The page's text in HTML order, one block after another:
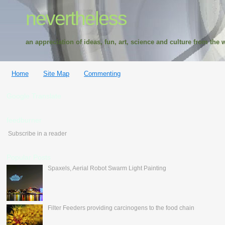
nevertheless
an appreciation of ideas, fun, art, science and culture from the
Home Site Map Commenting
Subscribe in a reader
Spaxels, Aerial Robot Swarm Light Painting
Filter Feeders providing carcinogens to the food chain